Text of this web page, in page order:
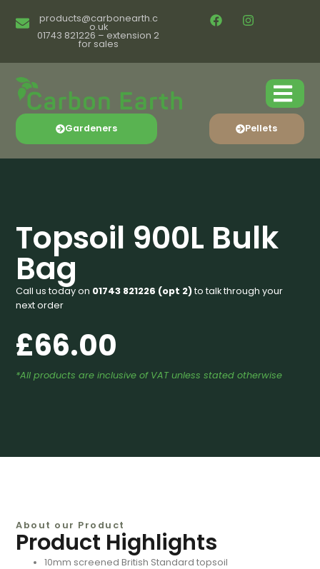
products@carbonearth.c
o.uk
01743 821226 – extension 2
for sales
Gardeners Pellets
Topsoil 900L Bulk
Bag
Call us today on 01743 821226 (opt 2)to talk through your
next order
£66.00
*All products are inclusive of VAT unless stated otherwise
About our Product
Product Highlights
10mm screened British Standard topsoil